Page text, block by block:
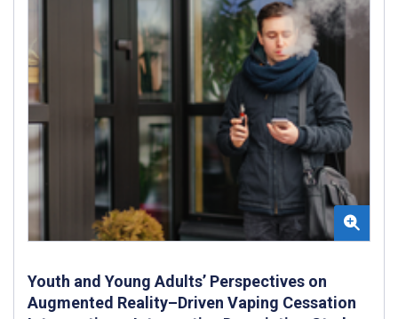
Youth and Young Adults’ Perspectives on
Augmented Reality–Driven Vaping Cessation